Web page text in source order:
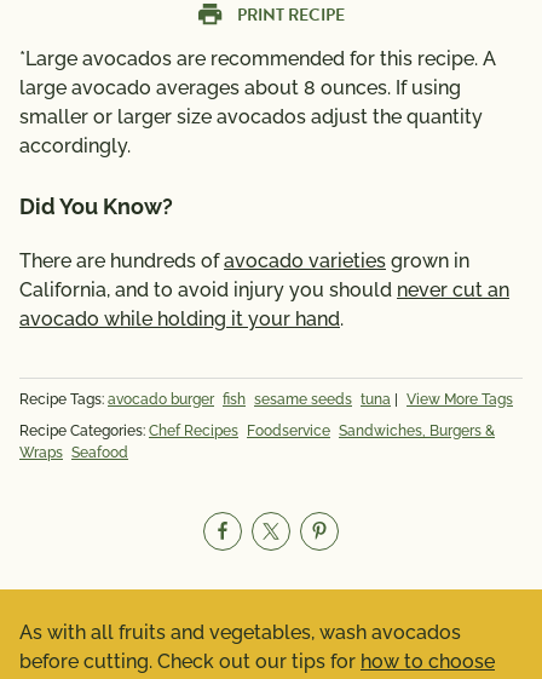
PRINT RECIPE
*Large avocados are recommended for this recipe. A
large avocado averages about 8 ounces. If using
smaller or larger size avocados adjust the quantity
accordingly.
Did You Know?
There are hundreds ofavocado varieties grown in
California, and to avoid injury you should never cut an
avocado while holding it your hand.
Recipe Tags: avocado burger fish sesame seeds tuna
View More Tags
Recipe Categories: Chef Recipes Foodservice Sandwiches, Burgers &
Wraps Seafood
As with all fruits and vegetables, wash avocados
before cutting. Check out our tips for how to choose